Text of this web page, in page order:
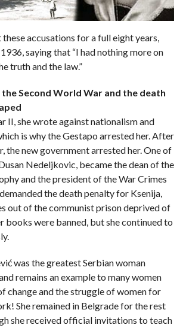
accusations for a full eight years,
saying that “I had nothing more on
truth and the law.”
Second World War and the death
II, she wrote against nationalism and
is why the Gestapo arrested her. After
the new government arrested her. One of
Nedeljkovic, became the dean of the
and the president of the War Crimes
the death penalty for Ksenija,
out of the communist prison deprived of
books were banned, but she continued to
was the greatest Serbian woman
remains an example to many women
change and the struggle of women for
She remained in Belgrade for the rest
she received official invitations to teach